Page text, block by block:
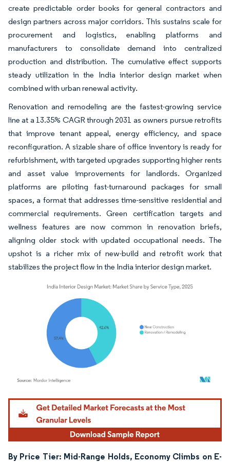
create predictable order books for general contractors and
design partners across major corridors. This sustains scale for
procurement and logistics, enabling platforms and
manufacturers to consolidate demand into centralized
production and distribution. The cumulative effect supports
steady utilization in the India interior design market when
combined with urban renewal activity.
Renovation and remodeling are the fastest-growing service
line at a 13.35% CAGR through 2031 as owners pursue retrofits
that improve tenant appeal, energy efficiency, and space
reconfiguration. A sizable share of office inventory is ready for
refurbishment, with targeted upgrades supporting higher rents
and asset value improvements for landlords. Organized
platforms are piloting fast-turnaround packages for small
spaces, a format that addresses time-sensitive residential and
commercial requirements. Green certification targets and
wellness features are now common in renovation briefs,
aligning older stock with updated occupational needs. The
upshot is a richer mix of new-build and retrofit work that
stabilizes the project flow in the India interior design market.
Image © Mordor Intelligence. Reuse requires attribution under CC BY 4.0.
By Price Tier: Mid-Range Holds, Economy Climbs on E-